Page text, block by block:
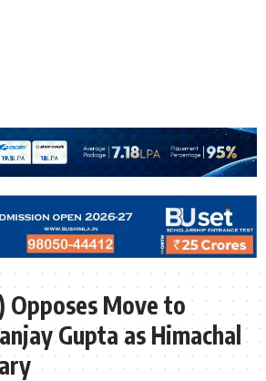
Opposes Move to
Gupta as Himachal